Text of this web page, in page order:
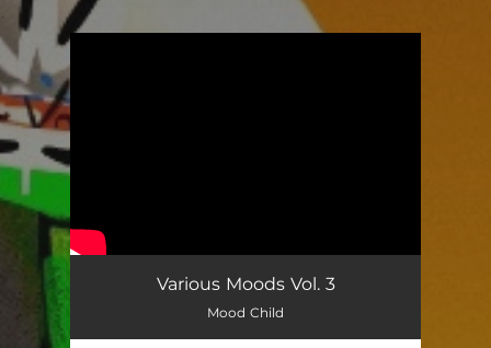
Various Moods Vol. 3
Mood Child